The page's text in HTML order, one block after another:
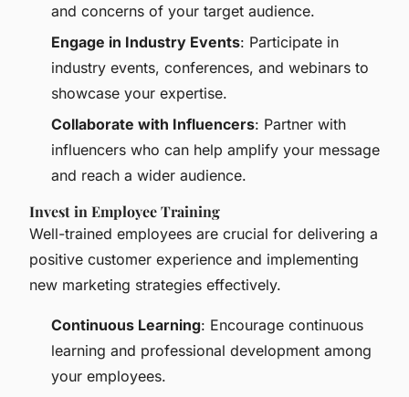
and concerns of your target audience.
Engage in Industry Events: Participate in
industry events, conferences, and webinars to
showcase your expertise.
Collaborate with Influencers: Partner with
influencers who can help amplify your message
and reach a wider audience.
Invest in Employee Training
Well-trained employees are crucial for delivering a
positive customer experience and implementing
new marketing strategies effectively.
Continuous Learning: Encourage continuous
learning and professional development among
your employees.